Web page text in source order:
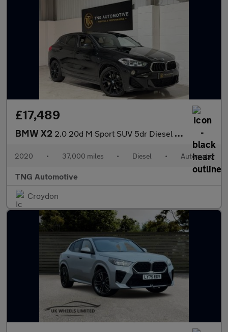
£17,489
BMW X2 2.0 20d M Sport SUV 5dr Diesel Auto xDrive Euro 6 (s/s) (190 ps)
2020 • 37,000 miles • Diesel • Automatic
TNG Automotive
Croydon